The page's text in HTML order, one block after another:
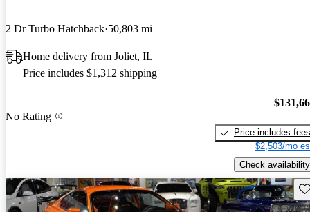
2 Dr Turbo Hatchback 50,803 mi
Home delivery from Joliet, IL
Price includes $1,312 shipping
No Rating
Price includes fees
$2,503/mo
Check availability